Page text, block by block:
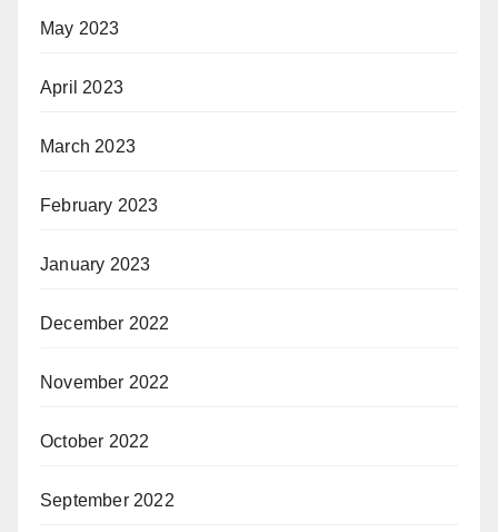
May 2023
April 2023
March 2023
February 2023
January 2023
December 2022
November 2022
October 2022
September 2022